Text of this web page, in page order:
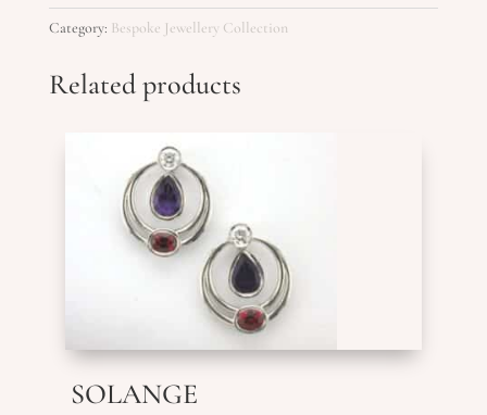
Category: Bespoke Jewellery Collection
Related products
SOLANGE